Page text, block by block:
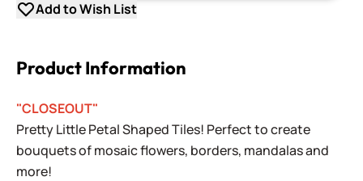
Add to Wish List
Product Information
"CLOSEOUT"
Pretty Little Petal Shaped Tiles! Perfect to create
bouquets of mosaic flowers, borders, mandalas and
more!